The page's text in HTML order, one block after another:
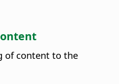
of content to the